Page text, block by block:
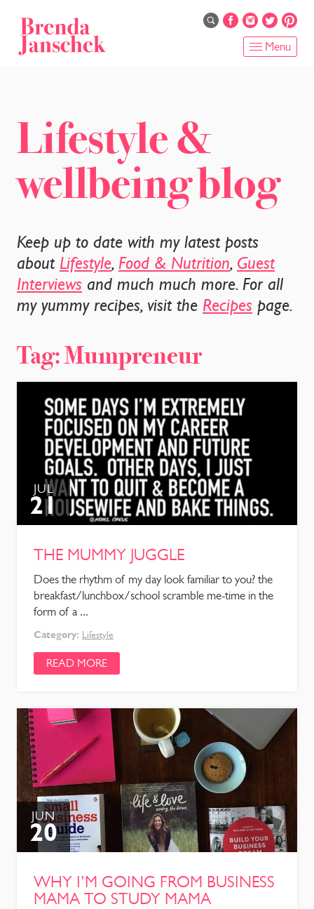
Menu
ABOUT
ONLINE PROGRAMS
SERVICES
RECIPES
BLOG
Lifestyle &
wellbeing blog
Keep up to date with my latest posts
about Lifestyle, Food & Nutrition, Guest
Interviews and much much more. For all
my yummy recipes, visit the Recipes page.
Tag:Mumpreneur
JUL
21
THE MUMMY JUGGLE
Does the rhythm of my day look familiar to you? the
breakfast/lunchbox/school scramble me-time in the
form of a ...
Category: Lifestyle
READ MORE
JUN
20
WHY I’M GOING FROM BUSINESS
MAMA TO STUDY MAMA